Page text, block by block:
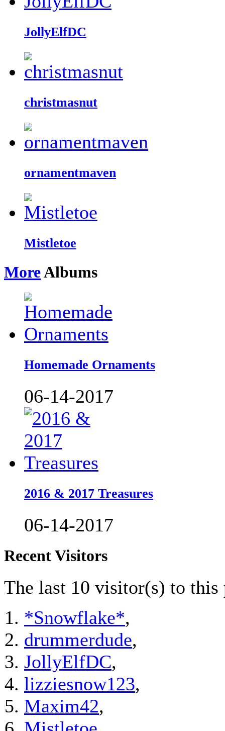
JollyElfDC
christmasnut
ornamentmaven
Mistletoe
MoreAlbums
Homemade Ornaments
06-14-2017
2016 & 2017 Treasures
06-14-2017
Recent Visitors
The last 10 visitor(s) to this
*Snowflake*,
drummerdude,
JollyElfDC,
lizziesnow123,
Maxim42,